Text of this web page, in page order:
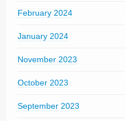
February 2024
January 2024
November 2023
October 2023
September 2023